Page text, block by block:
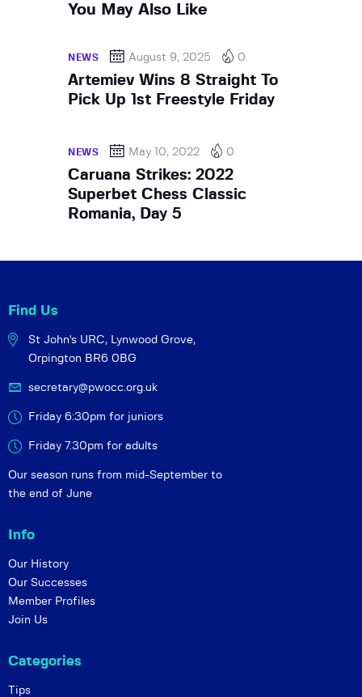
You May Also Like
NEWS August 9, 2025 0
Artemiev Wins 8 Straight To
Pick Up 1st Freestyle Friday
NEWS May 10, 2022 0
Caruana Strikes: 2022
Superbet Chess Classic
Romania, Day 5
Find Us
St John's URC, Lynwood Grove,
Orpington BR6 0BG
secretary@pwocc.org.uk
Friday 6:30pm for juniors
Friday 7.30pm for adults
Our season runs from mid-September to
the end of June
Info
Our History
Our Successes
Member Profiles
Join Us
Categories
Tips